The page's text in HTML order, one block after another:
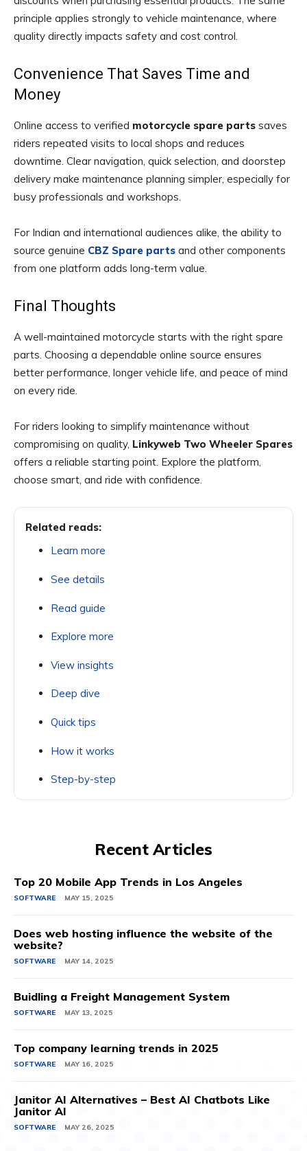
principle applies strongly to vehicle maintenance, where
quality directly impacts safety and cost control.
Convenience That Saves Time and
Money
Online access to verified motorcycle spare parts saves
riders repeated visits to local shops and reduces
downtime. Clear navigation, quick selection, and doorstep
delivery make maintenance planning simpler, especially for
busy professionals and workshops.
For Indian and international audiences alike, the ability to
source genuine CBZ Spare parts and other components
from one platform adds long-term value.
Final Thoughts
A well-maintained motorcycle starts with the right spare
parts. Choosing a dependable online source ensures
better performance, longer vehicle life, and peace of mind
on every ride.
For riders looking to simplify maintenance without
compromising on quality, Linkyweb Two Wheeler Spares
offers a reliable starting point. Explore the platform,
choose smart, and ride with confidence.
Related reads:
Learn more
See details
Read guide
Explore more
View insights
Deep dive
Quick tips
How it works
Step-by-step
Recent Articles
Top 20 Mobile App Trends in Los Angeles
SOFTWARE MAY 15, 2025
Does web hosting influence the website of the
website?
SOFTWARE MAY 14, 2025
Buidling a Freight Management System
SOFTWARE MAY 13, 2025
Top company learning trends in 2025
SOFTWARE MAY 16, 2025
Janitor AI Alternatives – Best AI Chatbots Like
Janitor AI
SOFTWARE MAY 26, 2025